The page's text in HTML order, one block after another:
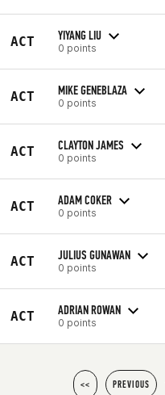
ACT YIYANG LIU
0 points
ACT MIKE GENEBLAZA
0 points
ACT CLAYTON JAMES
0 points
ACT ADAM COKER
0 points
ACT JULIUS GUNAWAN
0 points
ACT ADRIAN ROWAN
0 points
<< PREVIOUS